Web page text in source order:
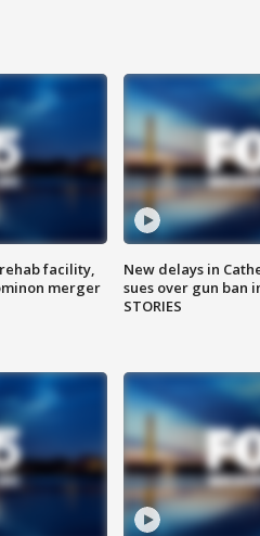
facility,
merger
New delays in
sues over gun ban
STORIES